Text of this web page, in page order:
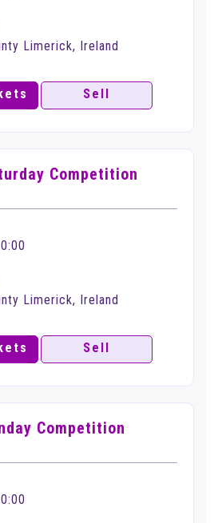
Limerick, Ireland
Sell
Competition
Limerick, Ireland
Sell
Competition